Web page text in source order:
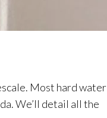
Most hard water
We’ll detail all the